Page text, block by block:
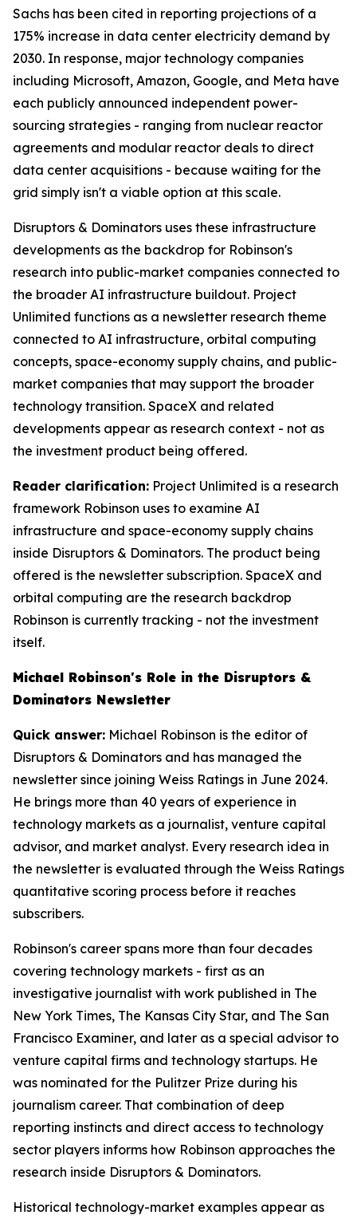
Sachs has been cited in reporting projections of a
175% increase in data center electricity demand by
2030. In response, major technology companies
including Microsoft, Amazon, Google, and Meta have
each publicly announced independent power-
sourcing strategies - ranging from nuclear reactor
agreements and modular reactor deals to direct
data center acquisitions - because waiting for the
grid simply isn't a viable option at this scale.
Disruptors & Dominators uses these infrastructure
developments as the backdrop for Robinson's
research into public-market companies connected to
the broader AI infrastructure buildout. Project
Unlimited functions as a newsletter research theme
connected to AI infrastructure, orbital computing
concepts, space-economy supply chains, and public-
market companies that may support the broader
technology transition. SpaceX and related
developments appear as research context - not as
the investment product being offered.
Reader clarification: Project Unlimited is a research
framework Robinson uses to examine AI
infrastructure and space-economy supply chains
inside Disruptors & Dominators. The product being
offered is the newsletter subscription. SpaceX and
orbital computing are the research backdrop
Robinson is currently tracking - not the investment
itself.
Michael Robinson's Role in the Disruptors &
Dominators Newsletter
Quick answer: Michael Robinson is the editor of
Disruptors & Dominators and has managed the
newsletter since joining Weiss Ratings in June 2024.
He brings more than 40 years of experience in
technology markets as a journalist, venture capital
advisor, and market analyst. Every research idea in
the newsletter is evaluated through the Weiss Ratings
quantitative scoring process before it reaches
subscribers.
Robinson's career spans more than four decades
covering technology markets - first as an
investigative journalist with work published in The
New York Times, The Kansas City Star, and The San
Francisco Examiner, and later as a special advisor to
venture capital firms and technology startups. He
was nominated for the Pulitzer Prize during his
journalism career. That combination of deep
reporting instincts and direct access to technology
sector players informs how Robinson approaches the
research inside Disruptors & Dominators.
Historical technology-market examples appear as